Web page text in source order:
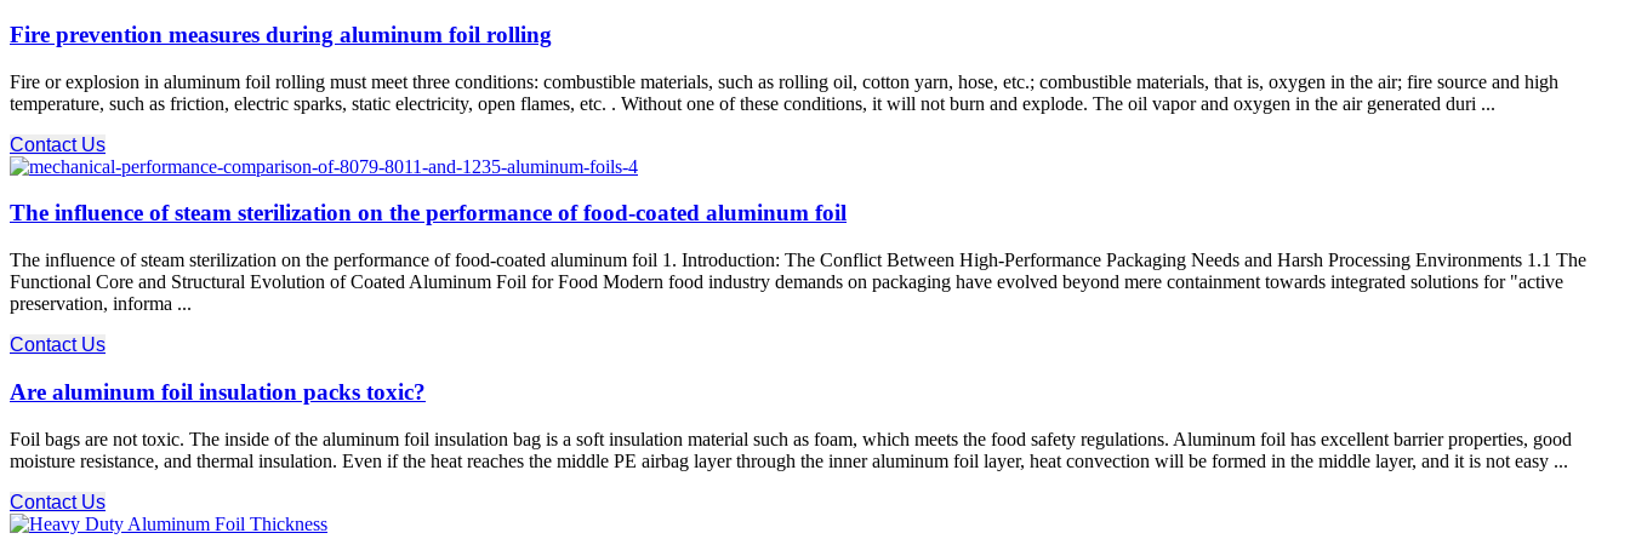
Fire prevention measures during aluminum foil rolling
Fire or explosion in aluminum foil rolling must meet three conditions: combustible materials, such as rolling oil, cotton yarn, hose, etc.; combustible materials, that is, oxygen in the air; fire source and high
temperature, such as friction, electric sparks, static electricity, open flames, etc. . Without one of these conditions, it will not burn and explode. The oil vapor and oxygen in the air generated duri ...
Contact Us
The influence of steam sterilization on the performance of food-coated aluminum foil
The influence of steam sterilization on the performance of food-coated aluminum foil 1. Introduction: The Conflict Between High-Performance Packaging Needs and Harsh Processing Environments 1.1 The
Functional Core and Structural Evolution of Coated Aluminum Foil for Food Modern food industry demands on packaging have evolved beyond mere containment towards integrated solutions for "active
preservation, informa ...
Contact Us
Are aluminum foil insulation packs toxic?
Foil bags are not toxic. The inside of the aluminum foil insulation bag is a soft insulation material such as foam, which meets the food safety regulations. Aluminum foil has excellent barrier properties, good
moisture resistance, and thermal insulation. Even if the heat reaches the middle PE airbag layer through the inner aluminum foil layer, heat convection will be formed in the middle layer, and it is not easy ...
Contact Us